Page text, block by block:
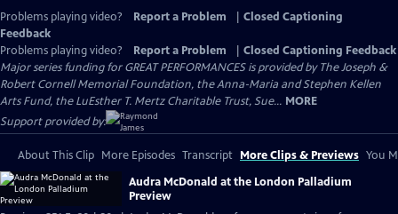
Problems playing video? Report a Problem
Closed Captioning
Feedback
Problems playing video?
Report a Problem
Closed Captioning Feedback
Major series funding for GREAT PERFORMANCES is provided by The Joseph &
Robert Cornell Memorial Foundation, the Anna-Maria and Stephen Kellen
Arts Fund, the LuEsther T. Mertz Charitable Trust, Sue... MORE
Support provided by:
About This Clip More Episodes Transcript More Clips & Previews You
Audra McDonald at the London Palladium
Preview